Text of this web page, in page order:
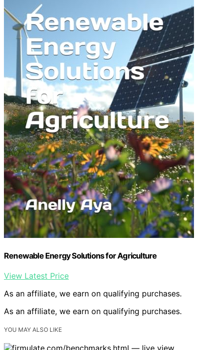
Renewable Energy Solutions for Agriculture
View Latest Price
As an affiliate, we earn on qualifying purchases.
As an affiliate, we earn on qualifying purchases.
YOU MAY ALSO LIKE